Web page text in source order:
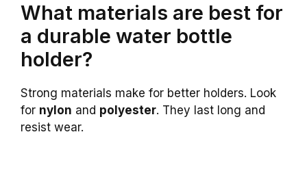
What materials are best for
a durable water bottle
holder?
Strong materials make for better holders. Look
for nylon and polyester. They last long and
resist wear.